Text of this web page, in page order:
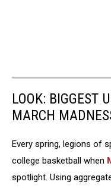
LOOK: BIGGEST
MARCH
Every spring, legions of
college basketball when
spotlight. Using